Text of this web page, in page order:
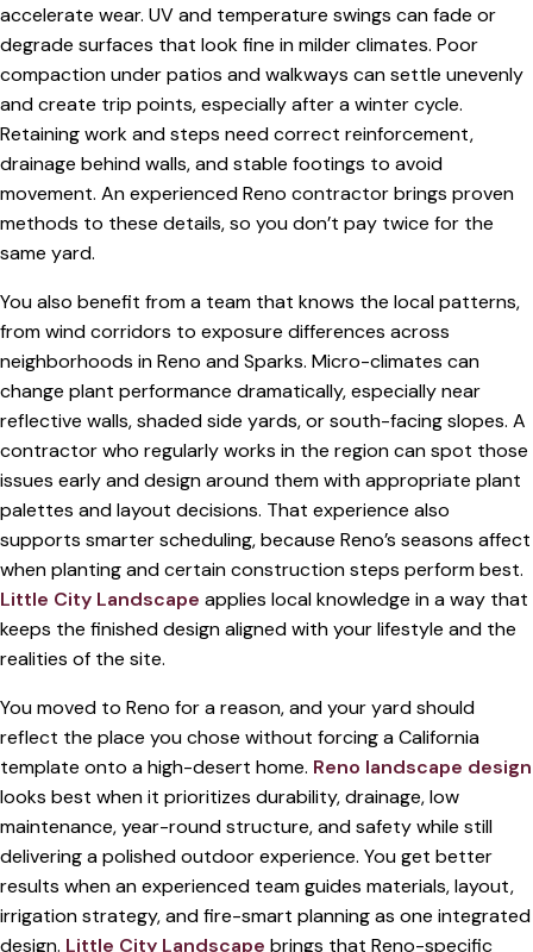
accelerate wear. UV and temperature swings can fade or
degrade surfaces that look fine in milder climates. Poor
compaction under patios and walkways can settle unevenly
and create trip points, especially after a winter cycle.
Retaining work and steps need correct reinforcement,
drainage behind walls, and stable footings to avoid
movement. An experienced Reno contractor brings proven
methods to these details, so you don’t pay twice for the
same yard.
You also benefit from a team that knows the local patterns,
from wind corridors to exposure differences across
neighborhoods in Reno and Sparks. Micro-climates can
change plant performance dramatically, especially near
reflective walls, shaded side yards, or south-facing slopes. A
contractor who regularly works in the region can spot those
issues early and design around them with appropriate plant
palettes and layout decisions. That experience also
supports smarter scheduling, because Reno’s seasons affect
when planting and certain construction steps perform best.
Little City Landscape applies local knowledge in a way that
keeps the finished design aligned with your lifestyle and the
realities of the site.
You moved to Reno for a reason, and your yard should
reflect the place you chose without forcing a California
template onto a high-desert home. Reno landscape design
looks best when it prioritizes durability, drainage, low
maintenance, year-round structure, and safety while still
delivering a polished outdoor experience. You get better
results when an experienced team guides materials, layout,
irrigation strategy, and fire-smart planning as one integrated
design. Little City Landscape brings that Reno-specific